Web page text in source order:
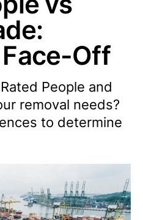
Off
People and
removal needs?
to determine